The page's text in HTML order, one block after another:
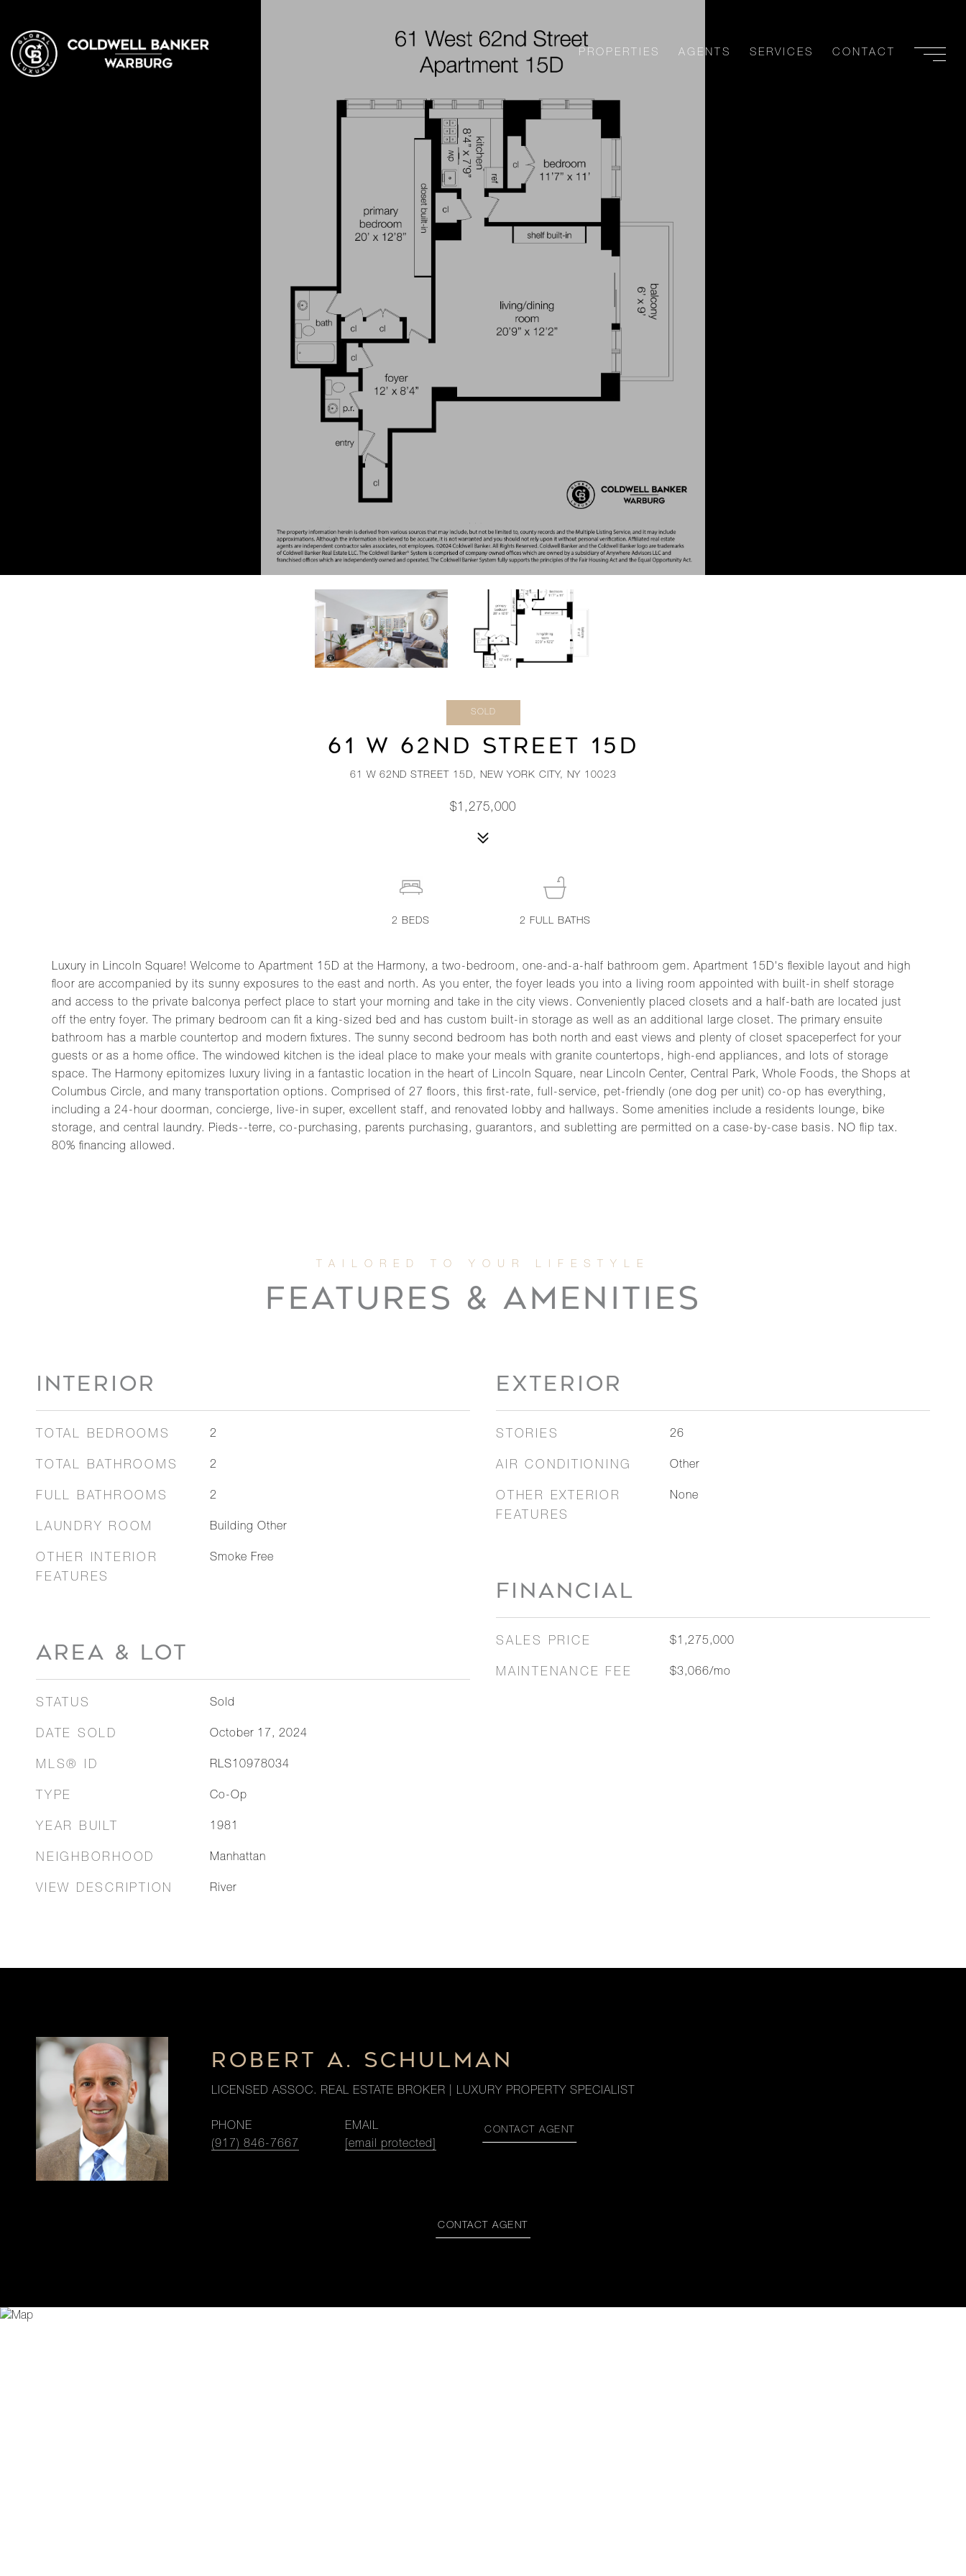
PROPERTIES AGENTS SERVICES CONTACT
SOLD
61 W 62ND STREET 15D
61 W 62ND STREET 15D, NEW YORK CITY, NY 10023
$1,275,000
Luxury in Lincoln Square! Welcome to Apartment 15D at the Harmony, a two-bedroom, one-and-a-half bathroom gem. Apartment 15D's flexible layout and high
floor are accompanied by its sunny exposures to the east and north. As you enter, the foyer leads you into a living room appointed with built-in shelf storage
and access to the private balconya perfect place to start your morning and take in the city views. Conveniently placed closets and a half-bath are located just
off the entry foyer. The primary bedroom can fit a king-sized bed and has custom built-in storage as well as an additional large closet. The primary ensuite
bathroom has a marble countertop and modern fixtures. The sunny second bedroom has both north and east views and plenty of closet spaceperfect for your
guests or as a home office. The windowed kitchen is the ideal place to make your meals with granite countertops, high-end appliances, and lots of storage
space. The Harmony epitomizes luxury living in a fantastic location in the heart of Lincoln Square, near Lincoln Center, Central Park, Whole Foods, the Shops at
Columbus Circle, and many transportation options. Comprised of 27 floors, this first-rate, full-service, pet-friendly (one dog per unit) co-op has everything,
including a 24-hour doorman, concierge, live-in super, excellent staff, and renovated lobby and hallways. Some amenities include a residents lounge, bike
storage, and central laundry. Pieds--terre, co-purchasing, parents purchasing, guarantors, and subletting are permitted on a case-by-case basis. NO flip tax.
80% financing allowed.
2BEDS 2 FULL BATHS
FEATURES & AMENITIES
INTERIOR
TOTAL BEDROOMS 2
TOTAL BATHROOMS 2
FULL BATHROOMS 2
LAUNDRY ROOM Building Other
OTHER INTERIOR
FEATURES
Smoke Free
AREA & LOT
STATUS Sold
DATE SOLD October 17, 2024
MLS® ID RLS10978034
TYPE Co-Op
YEAR BUILT 1981
NEIGHBORHOOD Manhattan
VIEW DESCRIPTION River
EXTERIOR
STORIES 26
AIR CONDITIONING Other
OTHER EXTERIOR
FEATURES
None
FINANCIAL
SALES PRICE $1,275,000
MAINTENANCE FEE $3,066/mo
ROBERT A. SCHULMAN
LICENSED ASSOC. REAL ESTATE BROKER | LUXURY PROPERTY SPECIALIST
PHONE
(917) 846-7667
EMAIL
[email protected]
CONTACT AGENT
CONTACT AGENT